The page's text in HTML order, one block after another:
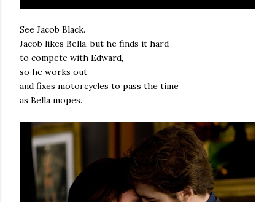
See Jacob Black.
Jacob likes Bella, but he finds it hard
to compete with Edward,
so he works out
and fixes motorcycles to pass the time
as Bella mopes.